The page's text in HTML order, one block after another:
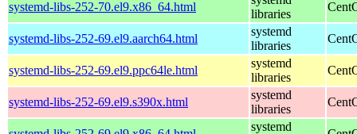
systemd-libs-252-70.el9.x86_64.html
libraries
systemd-libs-252-69.el9.aarch64.html
systemd
libraries
systemd-libs-252-69.el9.ppc64le.html
systemd
libraries
systemd-libs-252-69.el9.s390x.html
systemd
libraries
systemd